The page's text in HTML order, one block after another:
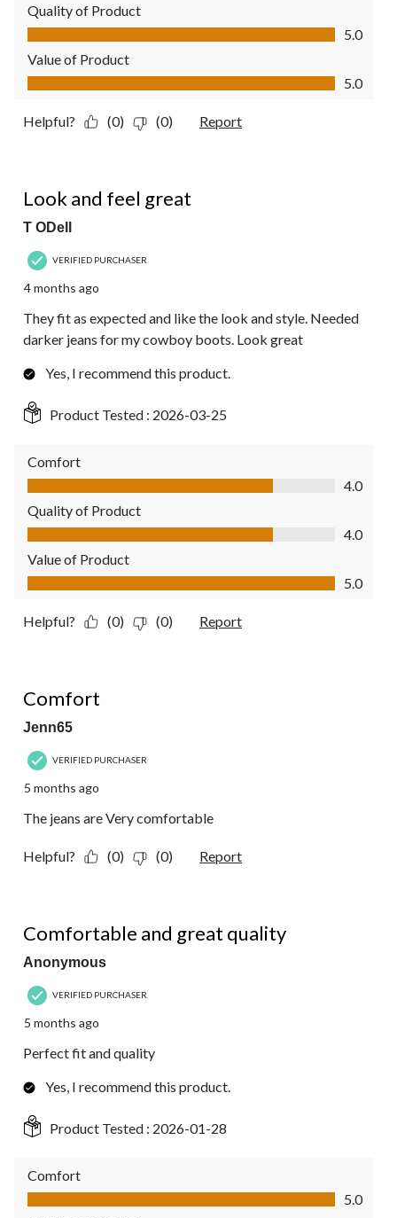
Quality of Product
Quality of Product, 5.0 out of 5
5.0
Value of Product
Value of Product, 5.0 out of 5
5.0
Helpful? (0) (0) Report
Look and feel great
T ODell
VERIFIED PURCHASER
4 months ago
They fit as expected and like the look and style. Needed
darker jeans for my cowboy boots. Look great
Yes, I recommend this product.
Product Tested : 2026-03-25
Comfort
Comfort, 4.0 out of 5
4.0
Quality of Product
Quality of Product, 4.0 out of 5
4.0
Value of Product
Value of Product, 5.0 out of 5
5.0
Helpful? (0) (0) Report
Comfort
Jenn65
VERIFIED PURCHASER
5 months ago
The jeans are Very comfortable
Helpful? (0) (0) Report
Comfortable and great quality
Anonymous
VERIFIED PURCHASER
5 months ago
Perfect fit and quality
Yes, I recommend this product.
Product Tested : 2026-01-28
Comfort
Comfort, 5.0 out of 5
5.0